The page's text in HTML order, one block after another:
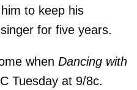
to keep his
singer for five years.
when Dancing with
Tuesday at 9/8c.